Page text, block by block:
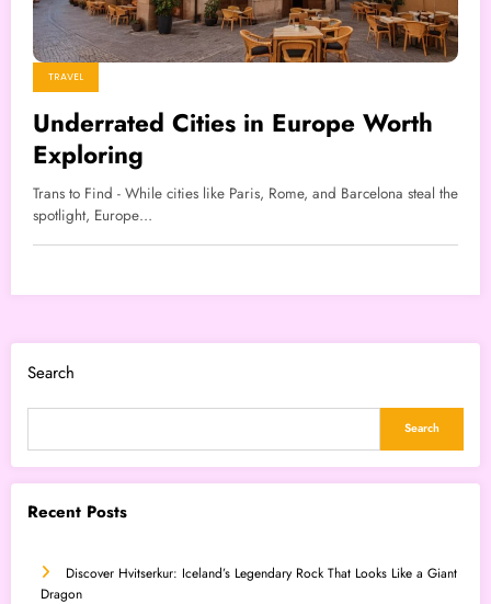
TRAVEL
Underrated Cities in Europe Worth
Exploring
Trans to Find - While cities like Paris, Rome, and Barcelona steal the
spotlight, Europe…
Search
Search
Recent Posts
Discover Hvitserkur: Iceland’s Legendary Rock That Looks Like a Giant
Dragon